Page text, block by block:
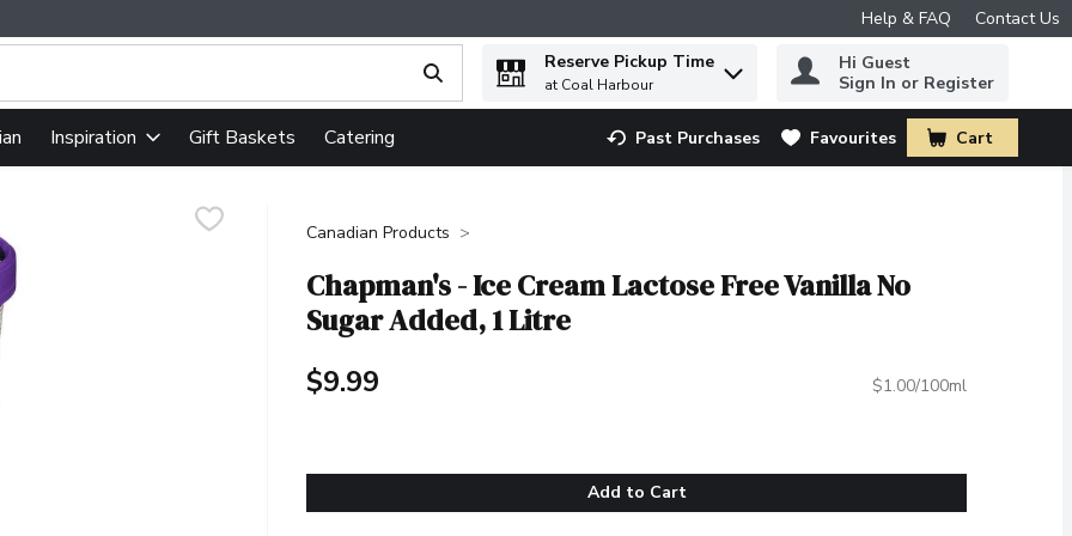
Help & FAQ Contact Us
text field is used to search for items. Type your search term to find items.
Reserve Pickup Time
at Coal Harbour
Hi Guest
Sign In or Register
Inspiration Gift Baskets Catering Past Purchases Favourites Cart
.
Canadian Products
Chapman's - Ice Cream Lactose Free Vanilla No
Sugar Added, 1 Litre
$9.99 $1.00/100ml
Add to Cart